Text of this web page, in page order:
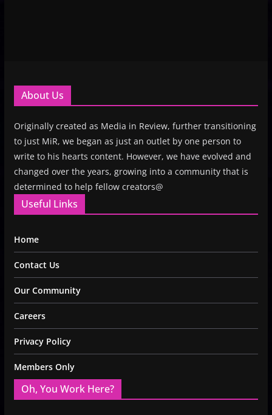
About Us
Originally created as Media in Review, further transitioning
to just MiR, we began as just an outlet by one person to
write to his hearts content. However, we have evolved and
changed over the years, growing into a community that is
determined to help fellow creators@
Useful Links
Home
Contact Us
Our Community
Careers
Privacy Policy
Members Only
Oh, You Work Here?